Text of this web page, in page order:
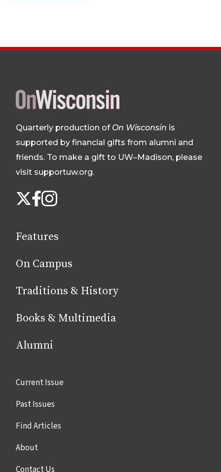
Site
footer
Quarterly production of On Wisconsin is
supported by financial gifts from alumni and
friends. To make a gift to UW–Madison, please
visit supportuw.org.
us
media
X Facebook
Instagram
Features
On Campus
Traditions & History
Books & Multimedia
Alumni
Site
Current Issue
Past Issues
Find Articles
About
Contact Us